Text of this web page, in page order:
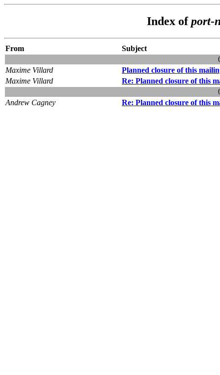
Index ofport-
From
Subject
Maxime Villard
Planned closure of this
Maxime Villard
Re: Planned closure of this
Andrew Cagney
Re: Planned closure of this